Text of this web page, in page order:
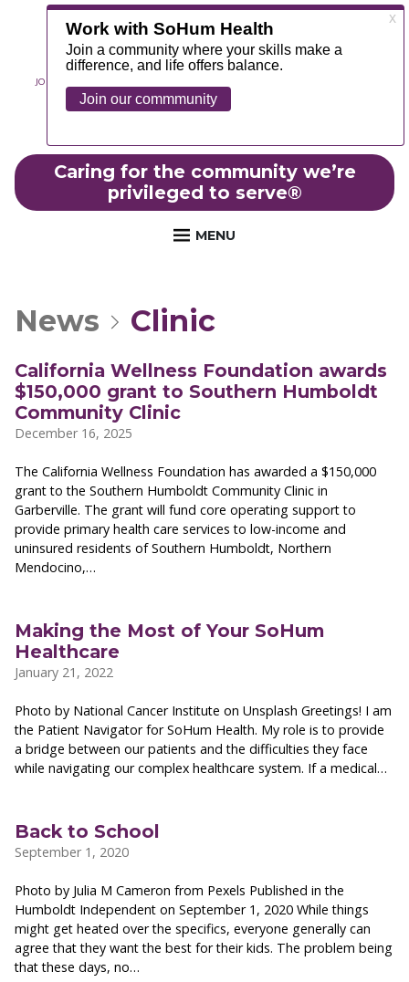
JOIN OUR TEAM
Caring for the community we’re
privileged to serve®
MENU
News Clinic
California Wellness Foundation awards
$150,000 grant to Southern Humboldt
Community Clinic
December 16, 2025
The California Wellness Foundation has awarded a $150,000
grant to the Southern Humboldt Community Clinic in
Garberville. The grant will fund core operating support to
provide primary health care services to low-income and
uninsured residents of Southern Humboldt, Northern
Mendocino,…
Making the Most of Your SoHum
Healthcare
January 21, 2022
Photo by National Cancer Institute on Unsplash Greetings! I am
the Patient Navigator for SoHum Health. My role is to provide
a bridge between our patients and the difficulties they face
while navigating our complex healthcare system. If a medical…
Back to School
September 1, 2020
Photo by Julia M Cameron from Pexels Published in the
Humboldt Independent on September 1, 2020 While things
might get heated over the specifics, everyone generally can
agree that they want the best for their kids. The problem being
that these days, no…